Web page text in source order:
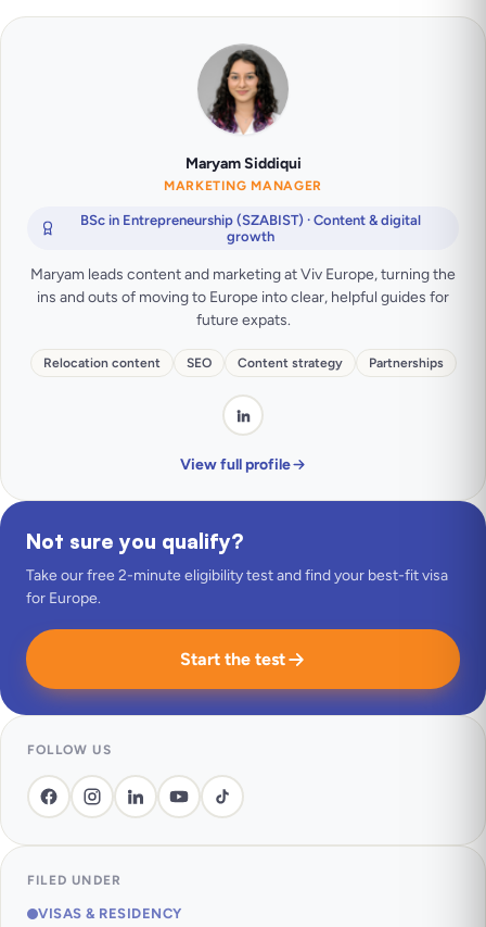
Maryam Siddiqui
MARKETING MANAGER
BSc in Entrepreneurship (SZABIST) · Content & digital
growth
Maryam leads content and marketing at Viv Europe, turning the
ins and outs of moving to Europe into clear, helpful guides for
future expats.
Relocation content SEO Content strategy Partnerships
View full profile
Not sure you qualify?
Take our free 2-minute eligibility test and find your best-fit visa
for Europe.
Start the test
FOLLOW US
FILED UNDER
VISAS & RESIDENCY